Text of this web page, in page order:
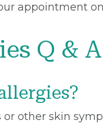
appointment
Q & A
or other skin